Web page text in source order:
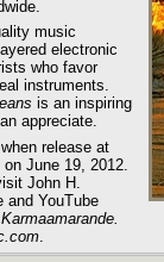
music
electronic
who favor
instruments.
is an inspiring
appreciate.
release at
June 19, 2012.
John H.
and YouTube